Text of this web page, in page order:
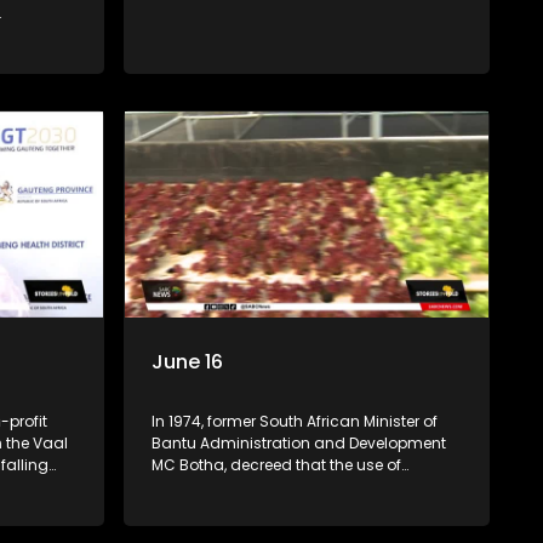
profit
the Vaal
club was
June 16
In 1974, former South African Minister of
Bantu Administration and Development
MC Botha, decreed that the use of
1976 did not take this lying down. An